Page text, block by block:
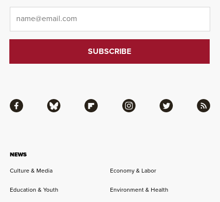
NEWS
Culture & Media
Economy & Labor
Education & Youth Environment & Health
Facebook Bluesky Flipboard Instagram Twitter RSS